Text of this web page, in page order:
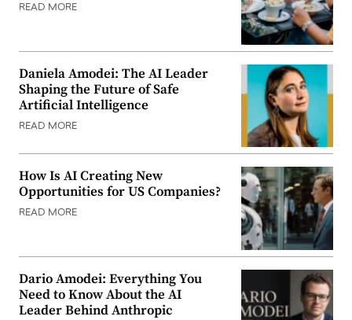
READ MORE
Daniela Amodei: The AI Leader
Shaping the Future of Safe
Artificial Intelligence
READ MORE
How Is AI Creating New
Opportunities for US Companies?
READ MORE
Dario Amodei: Everything You
Need to Know About the AI
Leader Behind Anthropic